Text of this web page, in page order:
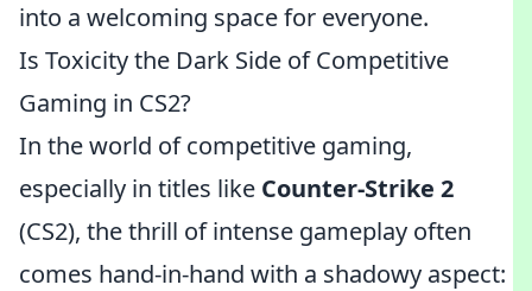
into a welcoming space for everyone.
Is Toxicity the Dark Side of Competitive
Gaming in CS2?
In the world of competitive gaming,
especially in titles like Counter-Strike 2
(CS2), the thrill of intense gameplay often
comes hand-in-hand with a shadowy aspect: